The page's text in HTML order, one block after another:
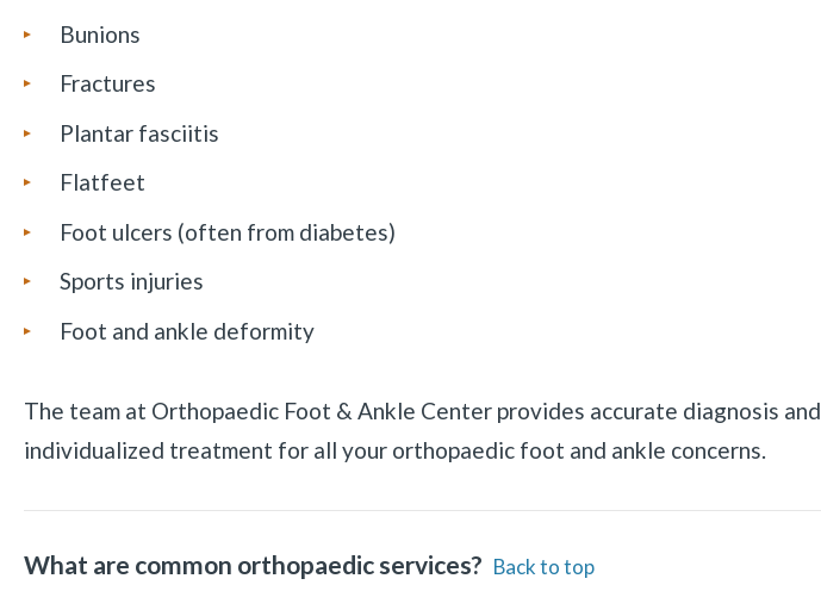
Bunions
Fractures
Plantar fasciitis
Flatfeet
Foot ulcers (often from diabetes)
Sports injuries
Foot and ankle deformity
The team at Orthopaedic Foot & Ankle Center provides accurate diagnosis and
individualized treatment for all your orthopaedic foot and ankle concerns.
What are common orthopaedic services? Back to top